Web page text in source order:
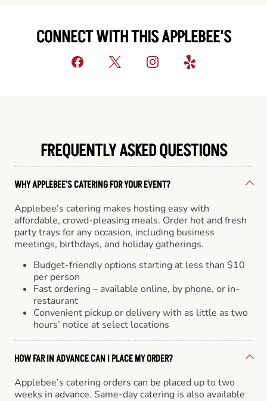
CONNECT WITH THIS APPLEBEE'S
FREQUENTLY ASKED QUESTIONS
WHY APPLEBEE'S CATERING FOR YOUR EVENT?
Applebee’s catering makes hosting easy with
affordable, crowd-pleasing meals. Order hot and fresh
party trays for any occasion, including business
meetings, birthdays, and holiday gatherings.
Budget-friendly options starting at less than $10
per person
Fast ordering – available online, by phone, or in-
restaurant
Convenient pickup or delivery with as little as two
hours’ notice at select locations
HOW FAR IN ADVANCE CAN I PLACE MY ORDER?
Applebee’s catering orders can be placed up to two
weeks in advance. Same-day catering is also available